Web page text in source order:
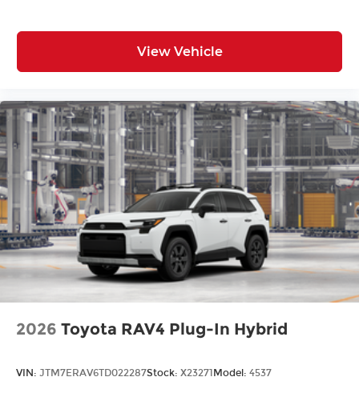
View Vehicle
2026 Toyota RAV4 Plug-In Hybrid
VIN: JTM7ERAV6TD022287Stock: X23271Model: 4537